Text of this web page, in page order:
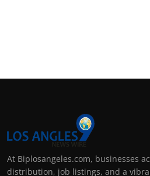
At Biplosangeles.com, businesses
distribution, job listings, and a